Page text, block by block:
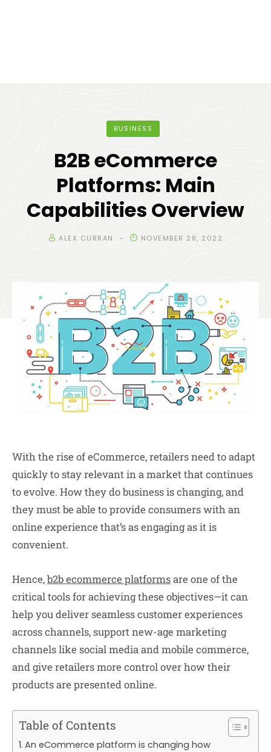
BUSINESS
B2B eCommerce
Platforms: Main
Capabilities Overview
ALEX CURRAN NOVEMBER 28, 2022
With the rise of eCommerce, retailers need to adapt
quickly to stay relevant in a market that continues
to evolve. How they do business is changing, and
they must be able to provide consumers with an
online experience that’s as engaging as it is
convenient.
Hence,b2b ecommerce platformsare one of the
critical tools for achieving these objectives—it can
help you deliver seamless customer experiences
across channels, support new-age marketing
channels like social media and mobile commerce,
and give retailers more control over how their
products are presented online.
Table of Contents
An eCommerce platform is changing how